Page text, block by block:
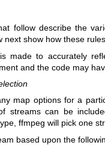
follow describe the
next show how these
made to accurately
and the code may
map options for a
streams can be
ffmpeg will pick one
based upon the